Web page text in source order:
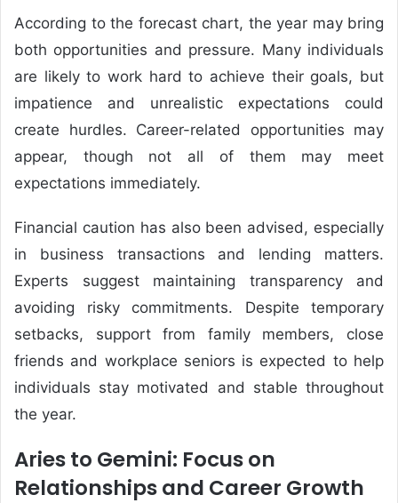
According to the forecast chart, the year may bring
both opportunities and pressure. Many individuals
are likely to work hard to achieve their goals, but
impatience and unrealistic expectations could
create hurdles. Career-related opportunities may
appear, though not all of them may meet
expectations immediately.
Financial caution has also been advised, especially
in business transactions and lending matters.
Experts suggest maintaining transparency and
avoiding risky commitments. Despite temporary
setbacks, support from family members, close
friends and workplace seniors is expected to help
individuals stay motivated and stable throughout
the year.
Aries to Gemini: Focus on
Relationships and Career Growth